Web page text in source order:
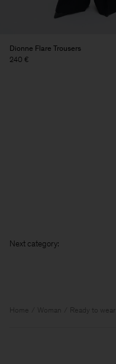
Dionne Flare Trousers
240 €
Next categ
Home Woman Ready to wear